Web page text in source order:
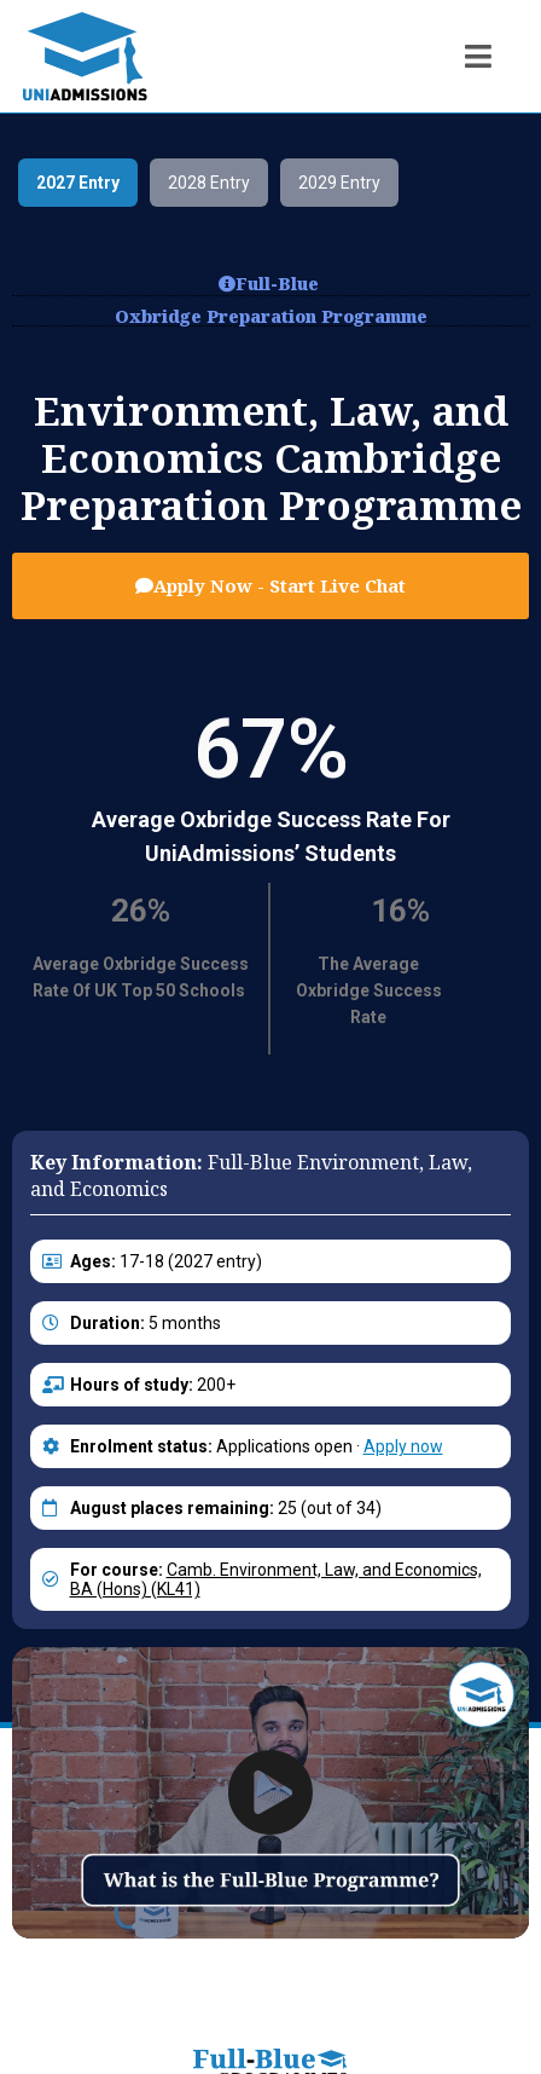
2027 Entry 2028 Entry 2029 Entry
Full-Blue
Oxbridge Preparation Programme
Environment, Law, and
Economics Cambridge
Preparation Programme
Apply Now - Start Live Chat
67%
Average Oxbridge Success Rate For
UniAdmissions’ Students
26%
Average Oxbridge Success
Rate Of UK Top 50 Schools
16%
The Average
Oxbridge Success
Rate
Key Information: Full-Blue Environment, Law,
and Economics
Ages: 17-18 (2027 entry)
Duration: 5 months
Hours of study: 200+
Enrolment status: Applications open · Apply now
August places remaining: 25 (out of 34)
For course: Camb. Environment, Law, and Economics,
BA (Hons) (KL41)